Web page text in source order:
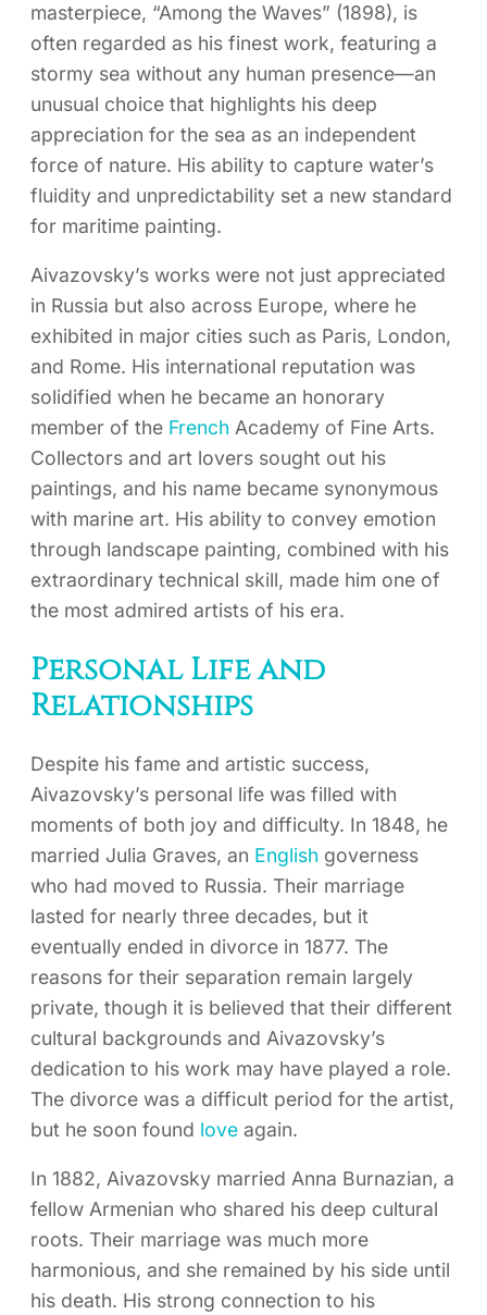
masterpiece, “Among the Waves” (1898), is
often regarded as his finest work, featuring a
stormy sea without any human presence—an
unusual choice that highlights his deep
appreciation for the sea as an independent
force of nature. His ability to capture water’s
fluidity and unpredictability set a new standard
for maritime painting.
Aivazovsky’s works were not just appreciated
in Russia but also across Europe, where he
exhibited in major cities such as Paris, London,
and Rome. His international reputation was
solidified when he became an honorary
member of the French Academy of Fine Arts.
Collectors and art lovers sought out his
paintings, and his name became synonymous
with marine art. His ability to convey emotion
through landscape painting, combined with his
extraordinary technical skill, made him one of
the most admired artists of his era.
Personal Life and
Relationships
Despite his fame and artistic success,
Aivazovsky’s personal life was filled with
moments of both joy and difficulty. In 1848, he
married Julia Graves, an English governess
who had moved to Russia. Their marriage
lasted for nearly three decades, but it
eventually ended in divorce in 1877. The
reasons for their separation remain largely
private, though it is believed that their different
cultural backgrounds and Aivazovsky’s
dedication to his work may have played a role.
The divorce was a difficult period for the artist,
but he soon found love again.
In 1882, Aivazovsky married Anna Burnazian, a
fellow Armenian who shared his deep cultural
roots. Their marriage was much more
harmonious, and she remained by his side until
his death. His strong connection to his